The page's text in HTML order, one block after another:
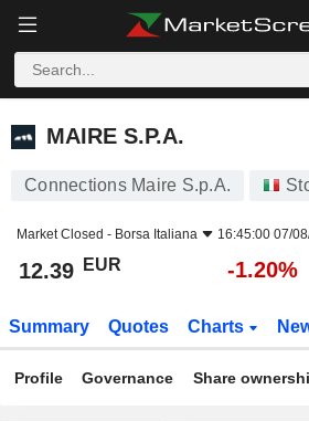
MAIRE S.P.A.
MAIRE S.P.A.
Connections Maire S.p.A.
Market Closed - Borsa Italiana 16:45:00 07/
12.39 EUR -1.20%
Summary Quotes Charts
Profile Governance Share